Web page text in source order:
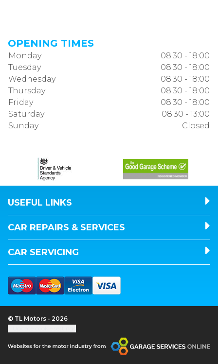
OPENING TIMES
Monday
08:30 - 18:00
Tuesday
08:30 - 18:00
Wednesday
08:30 - 18:00
Thursday
08:30 - 18:00
Friday
08:30 - 18:00
Saturday
08:30 - 13:00
Sunday
Closed
USEFUL LINKS
CAR REPAIRS & SERVICES
CAR SERVICING
© TL Motors - 2026